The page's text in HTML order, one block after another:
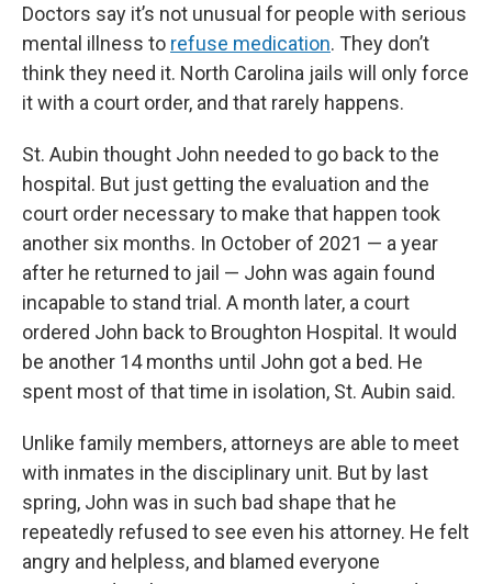
Doctors say it’s not unusual for people with serious
mental illness to refuse medication. They don’t
think they need it. North Carolina jails will only force
it with a court order, and that rarely happens.
St. Aubin thought John needed to go back to the
hospital. But just getting the evaluation and the
court order necessary to make that happen took
another six months. In October of 2021 — a year
after he returned to jail — John was again found
incapable to stand trial. A month later, a court
ordered John back to Broughton Hospital. It would
be another 14 months until John got a bed. He
spent most of that time in isolation, St. Aubin said.
Unlike family members, attorneys are able to meet
with inmates in the disciplinary unit. But by last
spring, John was in such bad shape that he
repeatedly refused to see even his attorney. He felt
angry and helpless, and blamed everyone